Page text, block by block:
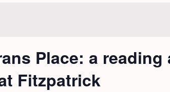
Place: a
Fitzpatrick